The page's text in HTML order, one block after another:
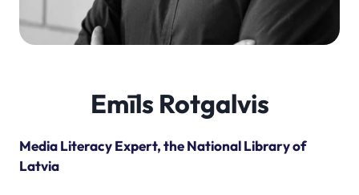
Emīls Rotgalvis
Media Literacy Expert, the National Library of
Latvia